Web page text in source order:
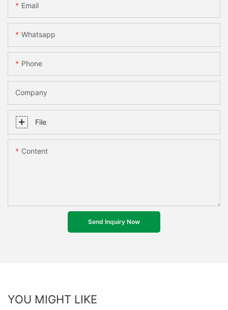
Email
Whatsapp
Phone
Company
File
Content
Send Inquiry Now
YOU MIGHT LIKE